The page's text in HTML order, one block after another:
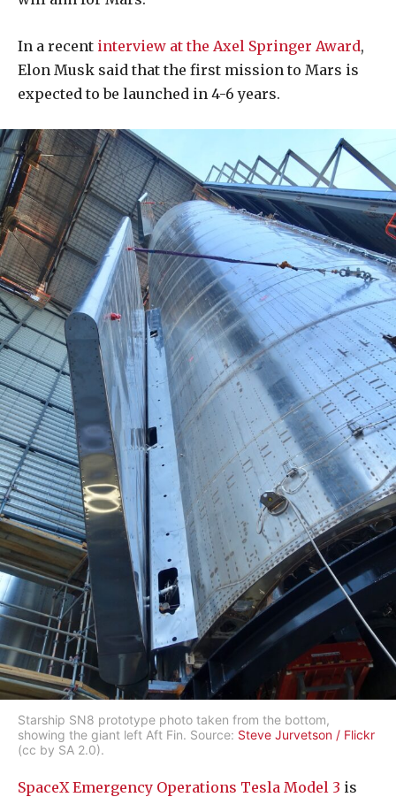
In a recent interview at the Axel Springer Award,
Elon Musk said that the first mission to Mars is
expected to be launched in 4-6 years.
Starship SN8 prototype photo taken from the bottom,
showing the giant left Aft Fin. Source: Steve Jurvetson / Flickr
(cc by SA 2.0).
SpaceX Emergency Operations Tesla Model 3 is